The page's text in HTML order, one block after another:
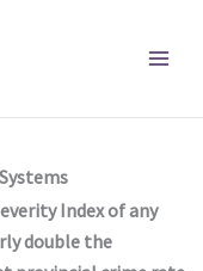
Index of any
double the